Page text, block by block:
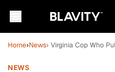
Home›News› Virginia Cop Who
NEWS